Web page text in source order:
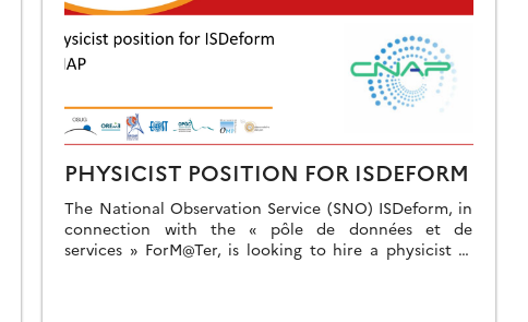
PHYSICIST POSITION FOR ISDEFORM
The National Observation Service (SNO) ISDeform, in
connection with the « pôle de données et de
services » ForM@Ter, is looking to hire a physicist in